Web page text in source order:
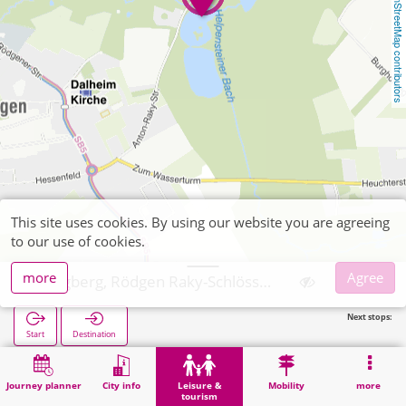
OpenStreetMap contributors
Journey planner City info
Leisure &
tourism
Mobility more
Start Destination
Next stops:
Home Leisure & tourism Recreation Wegberg, Rödgen Raky-Schlösschen
This site uses cookies. By using our website you are agreeing
to our use of cookies.
more
Agree